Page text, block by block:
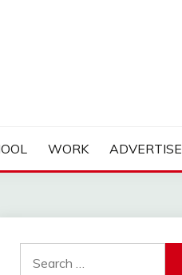
WORK ADVERTISE
for: